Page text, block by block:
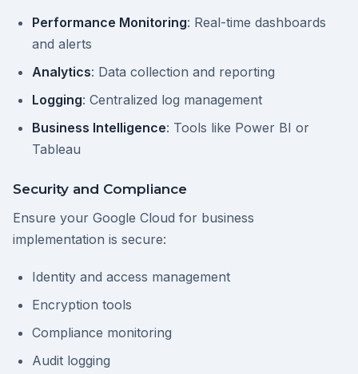
Performance Monitoring: Real-time dashboards
and alerts
Analytics: Data collection and reporting
Logging: Centralized log management
Business Intelligence: Tools like Power BI or
Tableau
Security and Compliance
Ensure your Google Cloud for business
implementation is secure:
Identity and access management
Encryption tools
Compliance monitoring
Audit logging